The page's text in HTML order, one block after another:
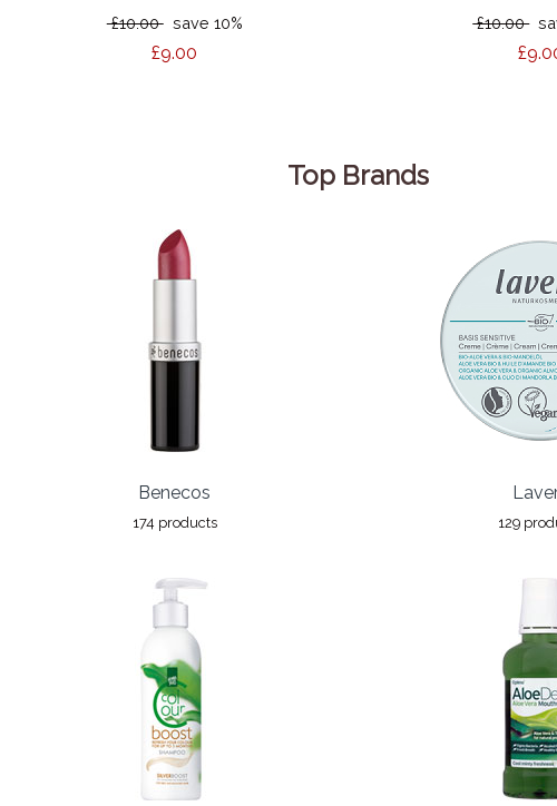
£10.00save 10%
£9.00
£10.00
Top Brands
Benecos
174 products 129